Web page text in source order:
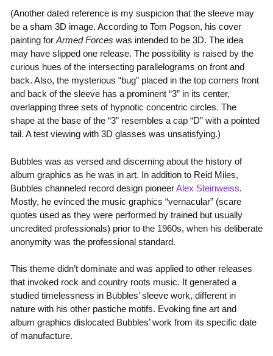
(Another dated reference is my suspicion that the sleeve may
be a sham 3D image. According to Tom Pogson, his cover
painting for Armed Forces was intended to be 3D. The idea
may have slipped one release. The possibility is raised by the
curious hues of the intersecting parallelograms on front and
back. Also, the mysterious “bug” placed in the top corners front
and back of the sleeve has a prominent “3” in its center,
overlapping three sets of hypnotic concentric circles. The
shape at the base of the “3” resembles a cap “D” with a pointed
tail. A test viewing with 3D glasses was unsatisfying.)
Bubbles was as versed and discerning about the history of
album graphics as he was in art. In addition to Reid Miles,
Bubbles channeled record design pioneerAlex Steinweiss.
Mostly, he evinced the music graphics “vernacular” (scare
quotes used as they were performed by trained but usually
uncredited professionals) prior to the 1960s, when his deliberate
anonymity was the professional standard.
This theme didn’t dominate and was applied to other releases
that invoked rock and country roots music. It generated a
studied timelessness in Bubbles’ sleeve work, different in
nature with his other pastiche motifs. Evoking fine art and
album graphics dislocated Bubbles’ work from its specific date
of manufacture.